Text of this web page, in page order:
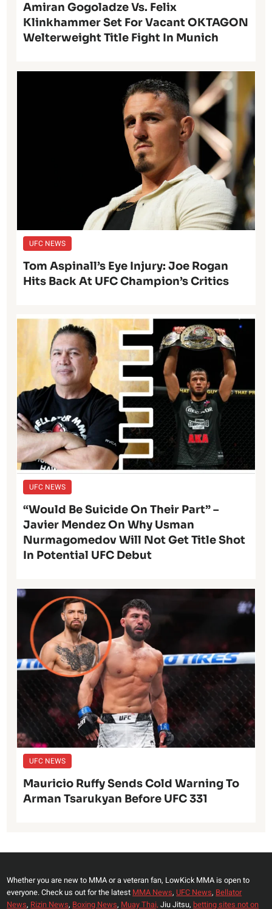
Amiran Gogoladze Vs. Felix
Klinkhammer Set For Vacant OKTAGON
Welterweight Title Fight In Munich
UFC NEWS
Tom Aspinall’s Eye Injury: Joe Rogan
Hits Back At UFC Champion’s Critics
UFC NEWS
“Would Be Suicide On Their Part” –
Javier Mendez On Why Usman
Nurmagomedov Will Not Get Title Shot
In Potential UFC Debut
UFC NEWS
Mauricio Ruffy Sends Cold Warning To
Arman Tsarukyan Before UFC 331
Whether you are new to MMA or a veteran fan, LowKick MMA is open to
everyone. Check us out for the latest MMA News, UFC News, Bellator
News, Rizin News, Boxing News, Muay Thai, Jiu Jitsu, betting sites not on